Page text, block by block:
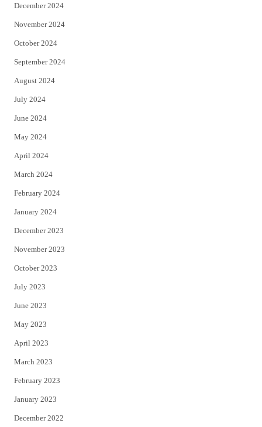
December 2024
November 2024
October 2024
September 2024
August 2024
July 2024
June 2024
May 2024
April 2024
March 2024
February 2024
January 2024
December 2023
November 2023
October 2023
July 2023
June 2023
May 2023
April 2023
March 2023
February 2023
January 2023
December 2022